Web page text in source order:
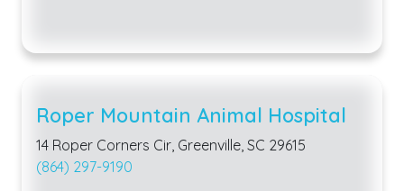
Roper Mountain Animal Hospital
14 Roper Corners Cir, Greenville, SC 29615
(864) 297-9190